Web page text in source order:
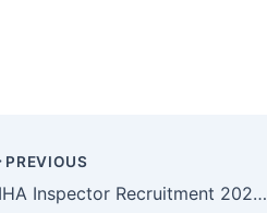
PREVIOUS
MHA Inspector Recruitment 2025 – Apply Offline